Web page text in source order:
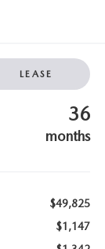
LEASE
36
months
$49,825
$1,147